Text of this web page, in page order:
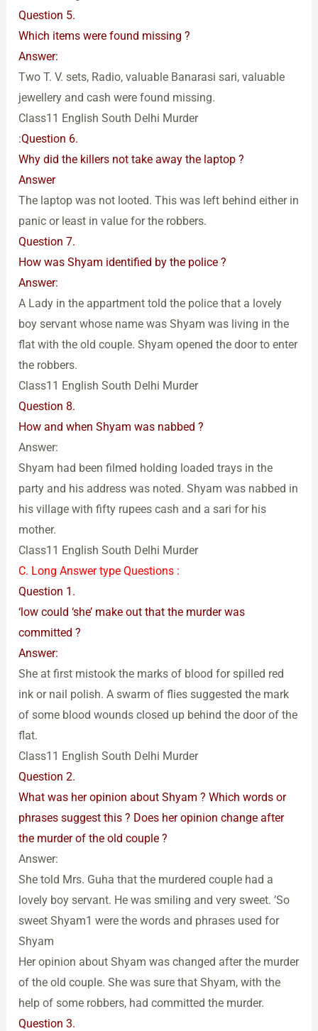
Question 5.
Which items were found missing ?
Answer:
Two T. V. sets, Radio, valuable Banarasi sari, valuable
jewellery and cash were found missing.
Class11 English South Delhi Murder
:Question 6.
Why did the killers not take away the laptop ?
Answer
The laptop was not looted. This was left behind either in
panic or least in value for the robbers.
Question 7.
How was Shyam identified by the police ?
Answer:
A Lady in the appartment told the police that a lovely
boy servant whose name was Shyam was living in the
flat with the old couple. Shyam opened the door to enter
the robbers.
Class11 English South Delhi Murder
Question 8.
How and when Shyam was nabbed ?
Answer:
Shyam had been filmed holding loaded trays in the
party and his address was noted. Shyam was nabbed in
his village with fifty rupees cash and a sari for his
mother.
Class11 English South Delhi Murder
C. Long Answer type Questions :
Question 1.
‘low could ‘she’ make out that the murder was
committed ?
Answer:
She at first mistook the marks of blood for spilled red
ink or nail polish. A swarm of flies suggested the mark
of some blood wounds closed up behind the door of the
flat.
Class11 English South Delhi Murder
Question 2.
What was her opinion about Shyam ? Which words or
phrases suggest this ? Does her opinion change after
the murder of the old couple ?
Answer:
She told Mrs. Guha that the murdered couple had a
lovely boy servant. He was smiling and very sweet. ’So
sweet Shyam1 were the words and phrases used for
Shyam
Her opinion about Shyam was changed after the murder
of the old couple. She was sure that Shyam, with the
help of some robbers, had committed the murder.
Question 3.